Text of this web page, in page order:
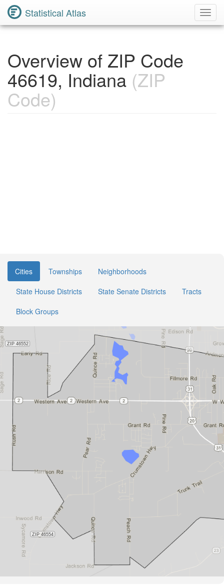
Statistical Atlas
Overview of ZIP Code
46619, Indiana (ZIP
Code)
Cities Townships
Neighborhoods
State House Districts
State Senate Districts
Tracts
Block Groups